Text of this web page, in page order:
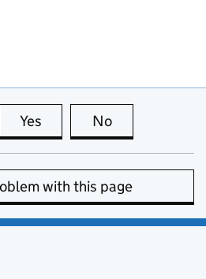
Yes this page is useful
No
with this page